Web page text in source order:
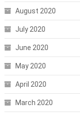
August 2020
July 2020
June 2020
May 2020
April 2020
March 2020